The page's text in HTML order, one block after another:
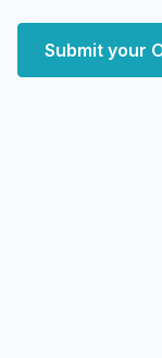
Submit your